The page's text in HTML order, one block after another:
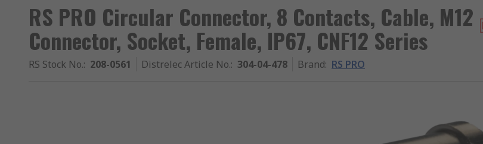
RS PRO Circular Connector, 8 Contacts, Cable, M12
Connector, Socket, Female, IP67, CNF12 Series
RS Stock No.: 208-0561 Distrelec Article No.: 304-04-478 Brand: RS PRO